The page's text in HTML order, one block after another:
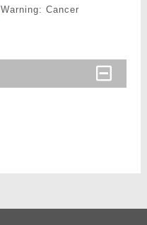
Warning: Cancer